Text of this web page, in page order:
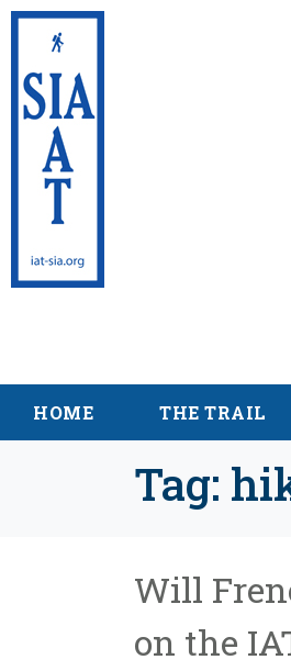
HOME THE TRAIL
Tag:
Will
on the